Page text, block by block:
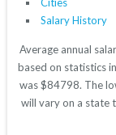
Cities
Salary History
Average annual
based on statistics
was $84798. The
will vary on a state